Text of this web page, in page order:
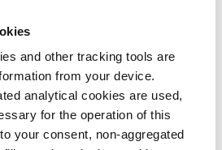
and other tracking tools are
from your device.
analytical cookies are used,
for the operation of this
your consent, non-aggregated